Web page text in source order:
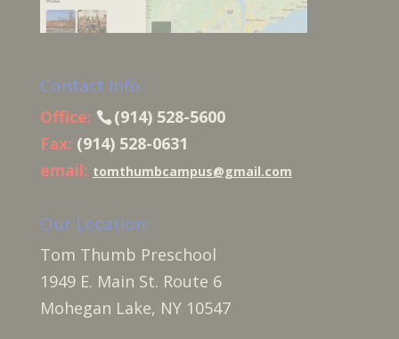
Contact Info:
Office:
(914) 528-5600
Fax: (914) 528-0631
email: tomthumbcampus@gmail.com
Our Location:
Tom Thumb Preschool
1949 E. Main St. Route 6
Mohegan Lake, NY 10547